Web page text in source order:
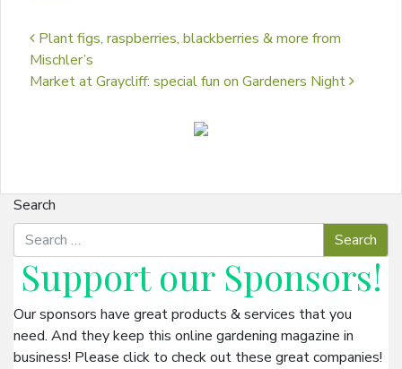
Post navigation
Plant figs, raspberries, blackberries & more from
Mischler’s
Market at Graycliff: special fun on Gardeners Night
Search
Support our Sponsors!
Our sponsors have great products & services that you
need. And they keep this online gardening magazine in
business! Please click to check out these great companies!